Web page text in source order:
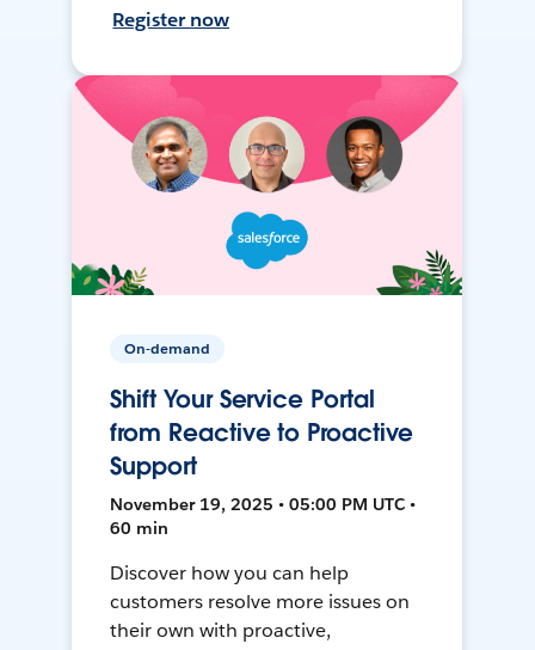
Register now
On-demand
Shift Your Service Portal
from Reactive to Proactive
Support
November 19, 2025 • 05:00 PM UTC •
60 min
Discover how you can help
customers resolve more issues on
their own with proactive,